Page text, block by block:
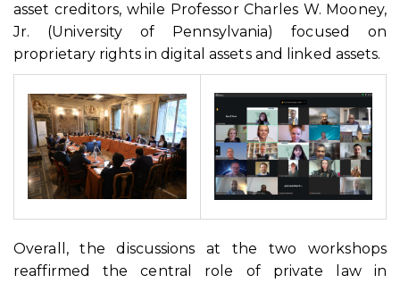
asset creditors, while Professor Charles W. Mooney,
Jr. (University of Pennsylvania) focused on
proprietary rights in digital assets and linked assets.
Overall, the discussions at the two workshops
reaffirmed the central role of private law in